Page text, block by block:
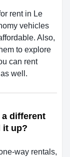
rent in Le
vehicles
Also,
to explore
can rent
well.
different
it up?
way rentals,